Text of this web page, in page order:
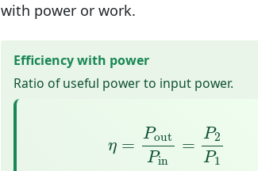
with power or work.
Efficiency with power
Ratio of useful power to input power.
η =
Pout
Pin
=
P2
P1
out P2